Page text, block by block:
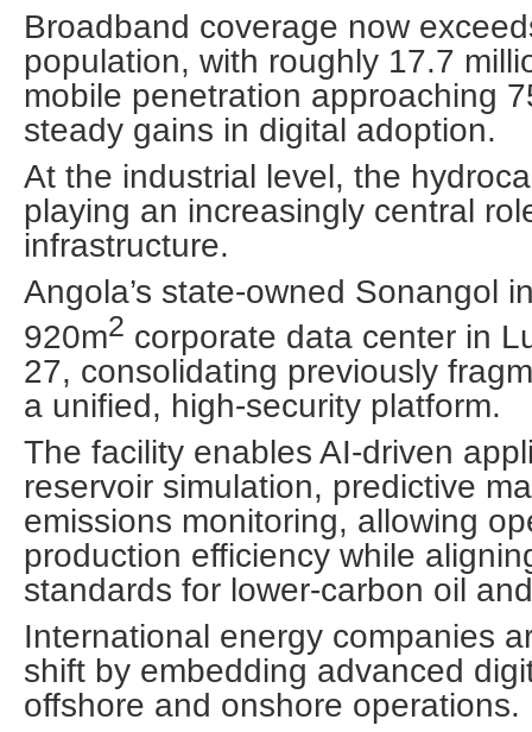
Broadband coverage now
population, with roughly 17.7
mobile penetration approaching
steady gains in digital adoption.
At the industrial level, the
playing an increasingly central
infrastructure.
Angola’s state-owned Sonangol
920m2 corporate data center in
27, consolidating previously
a unified, high-security platform.
The facility enables AI-driven
reservoir simulation, predictive
emissions monitoring, allowing
production efficiency while
standards for lower-carbon oil
International energy companies
shift by embedding advanced
offshore and onshore operations.